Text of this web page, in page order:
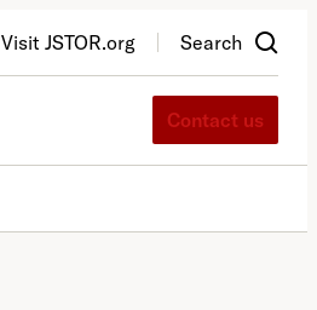
Visit JSTOR.org Search
Contact us